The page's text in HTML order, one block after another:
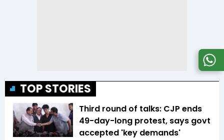
TOP STORIES
Third round of talks: CJP ends
49-day-long protest, says govt
accepted 'key demands'